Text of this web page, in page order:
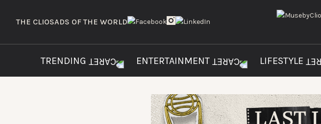
THE CLIOSADS OF THE WORLD
TRENDING ENTERTAINMENT LIFESTYLE